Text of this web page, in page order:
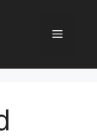
Menu